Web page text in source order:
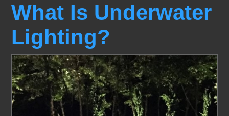
What Is Underwater
Lighting?